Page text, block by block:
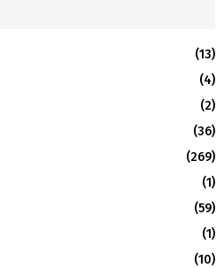
(13)
(4)
(2)
(36)
(269)
(1)
(59)
(1)
(10)